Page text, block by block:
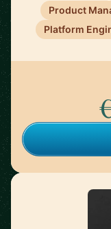
Product
Platform